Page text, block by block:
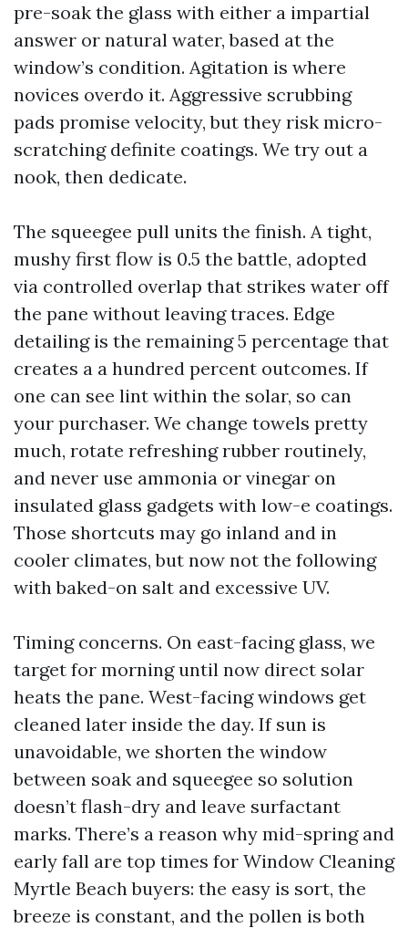
pre-soak the glass with either a impartial
answer or natural water, based at the
window’s condition. Agitation is where
novices overdo it. Aggressive scrubbing
pads promise velocity, but they risk micro-
scratching definite coatings. We try out a
nook, then dedicate.
The squeegee pull units the finish. A tight,
mushy first flow is 0.5 the battle, adopted
via controlled overlap that strikes water off
the pane without leaving traces. Edge
detailing is the remaining 5 percentage that
creates a a hundred percent outcomes. If
one can see lint within the solar, so can
your purchaser. We change towels pretty
much, rotate refreshing rubber routinely,
and never use ammonia or vinegar on
insulated glass gadgets with low-e coatings.
Those shortcuts may go inland and in
cooler climates, but now not the following
with baked-on salt and excessive UV.
Timing concerns. On east-facing glass, we
target for morning until now direct solar
heats the pane. West-facing windows get
cleaned later inside the day. If sun is
unavoidable, we shorten the window
between soak and squeegee so solution
doesn’t flash-dry and leave surfactant
marks. There’s a reason why mid-spring and
early fall are top times for Window Cleaning
Myrtle Beach buyers: the easy is sort, the
breeze is constant, and the pollen is both